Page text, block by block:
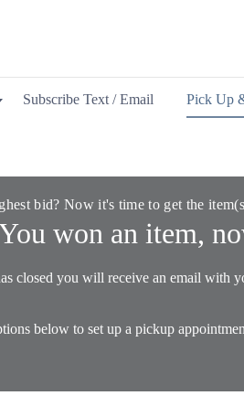
Subscribe Text / Email Pick Up
bid? Now it's time to get the
won an item,
closed you will receive an email with
below to set up a pickup